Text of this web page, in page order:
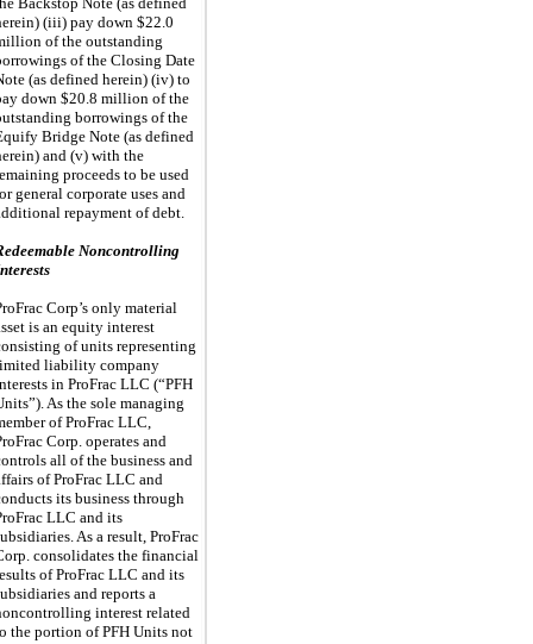
(iii) pay down $22.0
of the outstanding
of the Closing Date
(as defined herein) (iv) to
down $20.8 million of the
borrowings of the
Bridge Note (as defined
and (v) with the
proceeds to be used
general corporate uses and
repayment of debt.
Noncontrolling
Corp’s only material
is an equity interest
of units representing
liability company
in ProFrac LLC (“PFH
As the sole managing
of ProFrac LLC,
Corp. operates and
all of the business and
of ProFrac LLC and
its business through
LLC and its
As a result, ProFrac
consolidates the financial
of ProFrac LLC and its
and reports a
interest related
the portion of PFH Units not